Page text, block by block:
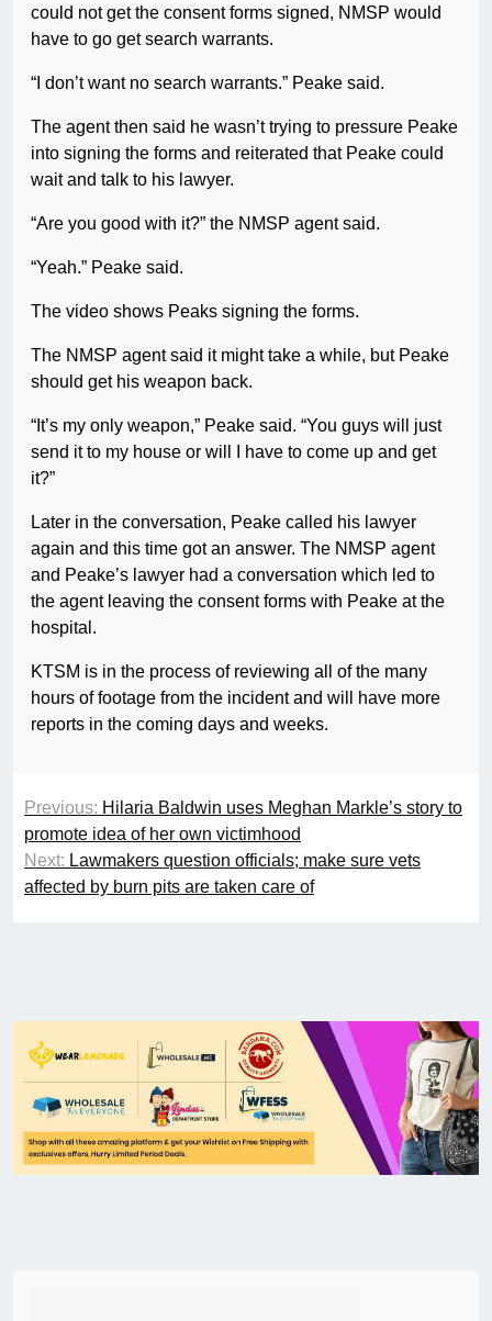
could not get the consent forms signed, NMSP would
have to go get search warrants.
“I don’t want no search warrants.” Peake said.
The agent then said he wasn’t trying to pressure Peake
into signing the forms and reiterated that Peake could
wait and talk to his lawyer.
“Are you good with it?” the NMSP agent said.
“Yeah.” Peake said.
The video shows Peaks signing the forms.
The NMSP agent said it might take a while, but Peake
should get his weapon back.
“It’s my only weapon,” Peake said. “You guys will just
send it to my house or will I have to come up and get
it?”
Later in the conversation, Peake called his lawyer
again and this time got an answer. The NMSP agent
and Peake’s lawyer had a conversation which led to
the agent leaving the consent forms with Peake at the
hospital.
KTSM is in the process of reviewing all of the many
hours of footage from the incident and will have more
reports in the coming days and weeks.
Previous: Hilaria Baldwin uses Meghan Markle’s story to
promote idea of her own victimhood
Next: Lawmakers question officials; make sure vets
affected by burn pits are taken care of